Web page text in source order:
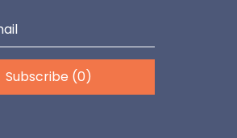
Subscribe (0)